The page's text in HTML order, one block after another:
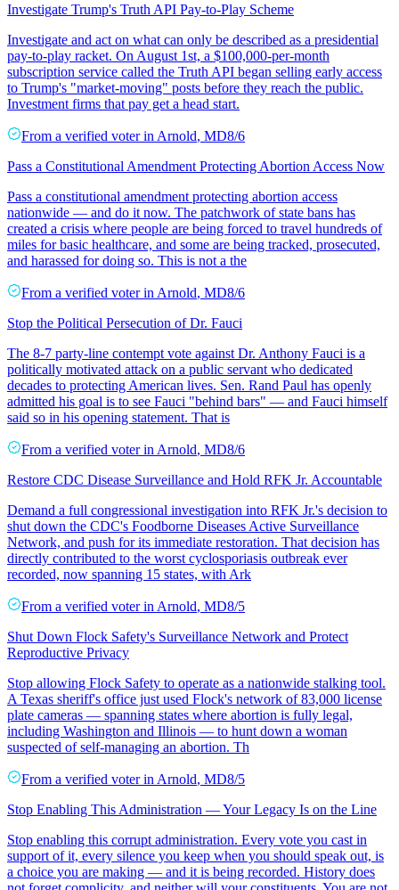
Investigate Trump's Truth API Pay-to-Play Scheme
Investigate and act on what can only be described as a presidential
pay-to-play racket. On August 1st, a $100,000-per-month
subscription service called the Truth API began selling early access
to Trump's "market-moving" posts before they reach the public.
Investment firms that pay get a head start.
From a verified voter in Arnold, MD8/6
Pass a Constitutional Amendment Protecting Abortion Access Now
Pass a constitutional amendment protecting abortion access
nationwide — and do it now. The patchwork of state bans has
created a crisis where people are being forced to travel hundreds of
miles for basic healthcare, and some are being tracked, prosecuted,
and harassed for doing so. This is not a the
From a verified voter in Arnold, MD8/6
Stop the Political Persecution of Dr. Fauci
The 8-7 party-line contempt vote against Dr. Anthony Fauci is a
politically motivated attack on a public servant who dedicated
decades to protecting American lives. Sen. Rand Paul has openly
admitted his goal is to see Fauci "behind bars" — and Fauci himself
said so in his opening statement. That is
From a verified voter in Arnold, MD8/6
Restore CDC Disease Surveillance and Hold RFK Jr. Accountable
Demand a full congressional investigation into RFK Jr.'s decision to
shut down the CDC's Foodborne Diseases Active Surveillance
Network, and push for its immediate restoration. That decision has
directly contributed to the worst cyclosporiasis outbreak ever
recorded, now spanning 15 states, with Ark
From a verified voter in Arnold, MD8/5
Shut Down Flock Safety's Surveillance Network and Protect
Reproductive Privacy
Stop allowing Flock Safety to operate as a nationwide stalking tool.
A Texas sheriff's office just used Flock's network of 83,000 license
plate cameras — spanning states where abortion is fully legal,
including Washington and Illinois — to hunt down a woman
suspected of self-managing an abortion. Th
From a verified voter in Arnold, MD8/5
Stop Enabling This Administration — Your Legacy Is on the Line
Stop enabling this corrupt administration. Every vote you cast in
support of it, every silence you keep when you should speak out, is
a choice you are making — and it is being recorded. History does